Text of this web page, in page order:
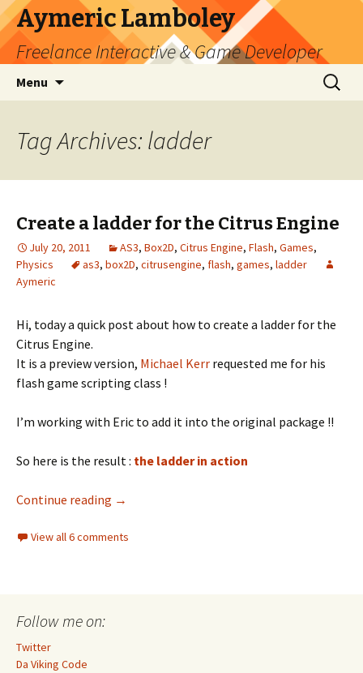
Aymeric Lamboley
Freelance Interactive & Game Developer
Menu
Search
for:
Tag Archives: ladder
Create a ladder for the Citrus Engine
July 20, 2011 AS3, Box2D, Citrus Engine, Flash, Games,
Physics
as3, box2D, citrusengine, flash, games, ladder
Aymeric
Hi, today a quick post about how to create a ladder for the
Citrus Engine.
It is a preview version, Michael Kerr requested me for his
flash game scripting class !
I’m working with Eric to add it into the original package !!
So here is the result : the ladder in action
Continue reading Create a ladder for the Citrus Engine
→
View all 6 comments
Follow me on:
Twitter
Da Viking Code